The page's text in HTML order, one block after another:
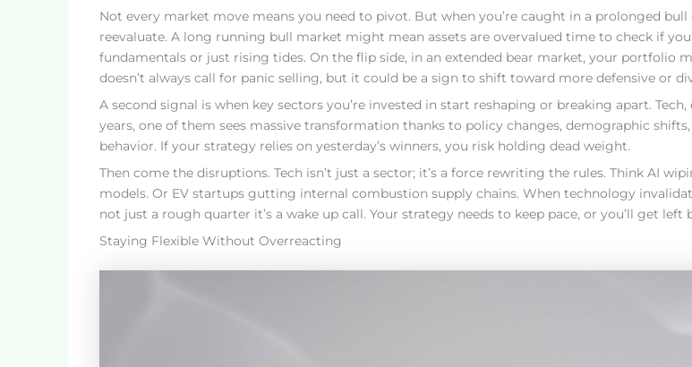
Not every market move means you need to pivot. But when you’re caught in a prolonged bull
reevaluate. A long running bull market might mean assets are overvalued time to check if
fundamentals or just rising tides. On the flip side, in an extended bear market, your portfolio
doesn’t always call for panic selling, but it could be a sign to shift toward more defensive or
A second signal is when key sectors you’re invested in start reshaping or breaking apart.
years, one of them sees massive transformation thanks to policy changes, demographic
behavior. If your strategy relies on yesterday’s winners, you risk holding dead weight.
Then come the disruptions. Tech isn’t just a sector; it’s a force rewriting the rules. Think AI
models. Or EV startups gutting internal combustion supply chains. When technology
not just a rough quarter it’s a wake up call. Your strategy needs to keep pace, or you’ll get left
Staying Flexible Without Overreacting